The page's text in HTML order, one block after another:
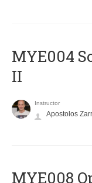
MYE004
II
Instructor
Apostolos
MYE008